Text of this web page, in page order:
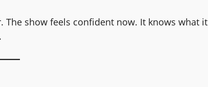
show feels confident now. It knows what it